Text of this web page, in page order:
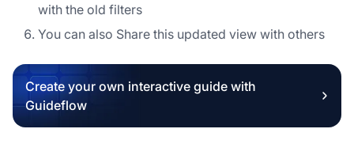
with the old filters
You can also Share this updated view with others
Create your own interactive guide with
Guideflow